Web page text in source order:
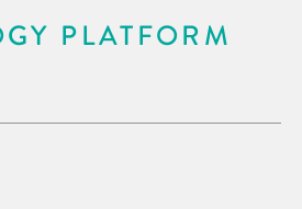
PLATFORM